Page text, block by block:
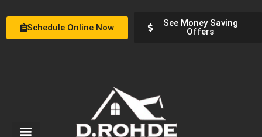
Schedule Online Now
See Money Saving
Offers